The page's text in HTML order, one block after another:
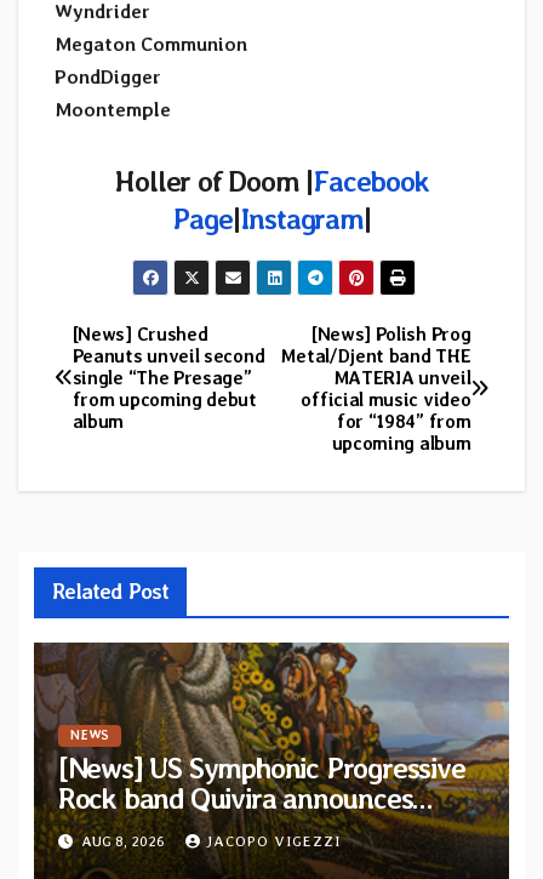
Wyndrider
Megaton Communion
PondDigger
Moontemple
Holler of Doom |Facebook
Page|Instagram|
Post
navigation
[News] Polish Prog
Metal/Djent band THE
MATERIA unveil
official music video
for “1984” from
upcoming album
[News] Crushed
Peanuts unveil second
single “The Presage”
from upcoming debut
album
Related Post
NEWS
[News] US Symphonic Progressive
Rock band Quivira announces
debut album Pre-order via Melodic
Revolution Records
AUG 8, 2026 JACOPO VIGEZZI